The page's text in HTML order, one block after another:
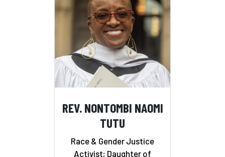
REV. NONTOMBI NAOMI
TUTU
Race & Gender Justice
Activist; Daughter of